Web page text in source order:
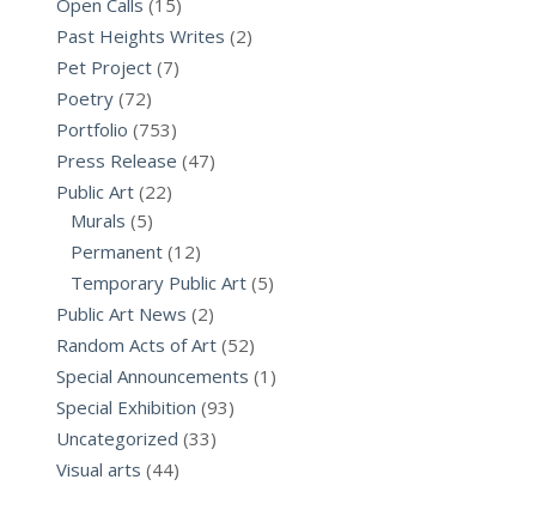
Open Calls (15)
Past Heights Writes (2)
Pet Project (7)
Poetry (72)
Portfolio (753)
Press Release (47)
Public Art (22)
Murals (5)
Permanent (12)
Temporary Public Art (5)
Public Art News (2)
Random Acts of Art (52)
Special Announcements (1)
Special Exhibition (93)
Uncategorized (33)
Visual arts (44)